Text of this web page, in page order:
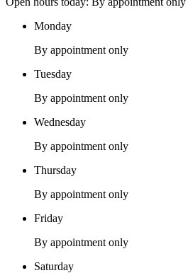
Monday
By appointment only
Tuesday
By appointment only
Wednesday
By appointment only
Thursday
By appointment only
Friday
By appointment only
Saturday